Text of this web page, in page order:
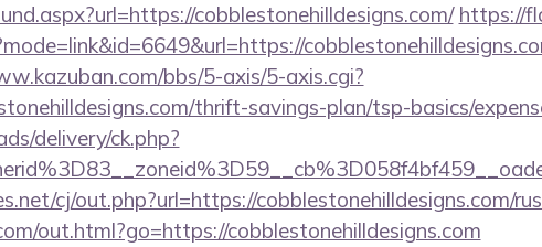
cobblestonehilldesigns.com/ https://
bbs/5-axis/5-axis.cgi?
thrift-savings-plan/tsp-basics/
delivery/ck.php?
cj/out.php?url=https://cobblestonehilldesigns.com/
out.html?go=https://cobblestonehilldesigns.com